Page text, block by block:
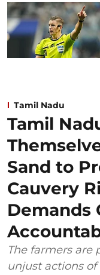
Tamil Nadu
Tamil
Sand to
Cauvery
Demands
The farmers are
unjust actions